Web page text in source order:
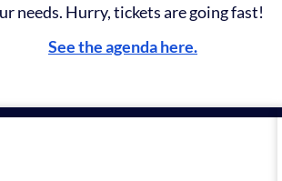
needs. Hurry, tickets are going fast!
See the agenda here.